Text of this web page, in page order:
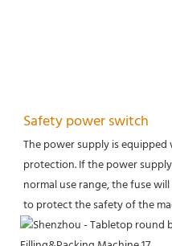
Safety power switch
The power supply is
protection. If the power
normal use range, the fuse
to protect the safety of the